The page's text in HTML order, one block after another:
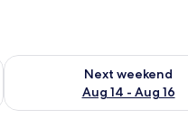
7 - Aug 9
Next weekend
Aug 14 - Aug 16
Check availability for next